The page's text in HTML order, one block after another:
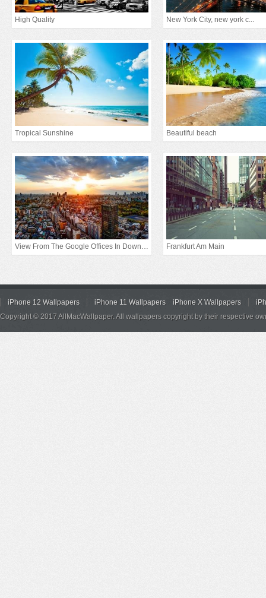
High Quality New York City, new york c...
Tropical Sunshine Beautiful beach
View From The Google Offices In Downtown Tokyo Frankfurt Am Main
iPhone 12 Wallpapers iPhone 11 Wallpapers iPhone X Wallpapers
Copyright © 2017 AllMacWallpaper. All wallpapers copyright by their respective